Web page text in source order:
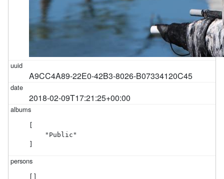
A9CC4A89-22E0-42B3-8026-B07334120C45
2018-02-09T17:21:25+00:00
[
    "Public"
]
[]